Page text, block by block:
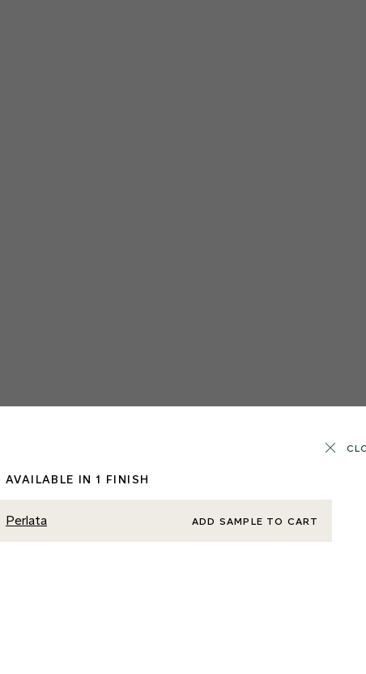
AVAILABLE IN 1 FINISH
Perlata ADD SAMPLE TO CART